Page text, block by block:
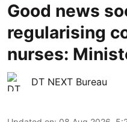
Good news
regularising
nurses:
DT NEXT Bureau